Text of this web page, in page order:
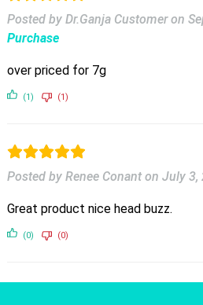
Posted by Dr.Ganja Customer on
Purchase
over priced for 7g
(1) (1)
Posted by Renee Conant on July 3,
Great product nice head buzz.
(0) (0)